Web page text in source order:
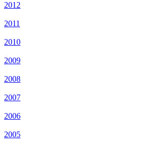
2012
2011
2010
2009
2008
2007
2006
2005